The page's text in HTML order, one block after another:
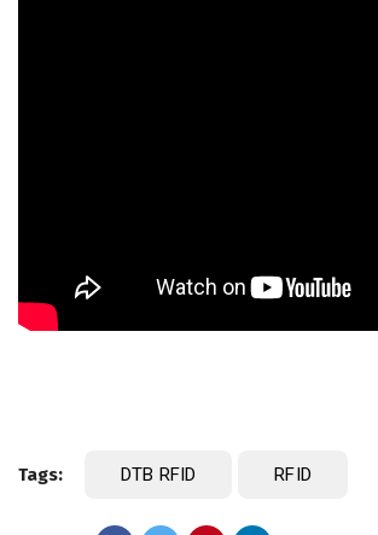
Tags: DTB RFID RFID